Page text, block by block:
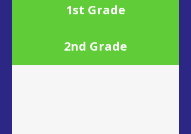
1st Grade
2nd Grade